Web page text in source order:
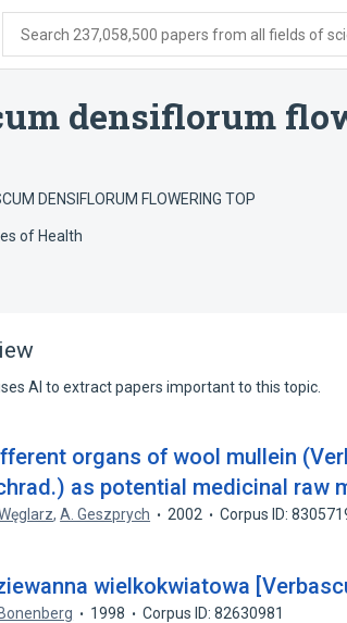
Search 237,058,500 papers from all fields of
densiflorum
DENSIFLORUM FLOWERING TOP
of Health
AI to extract papers important to this topic.
organs of wool mullein
as potential medicinal raw
,A. Geszprych 2002 Corpus ID:
wielkokwiatowa
1998 Corpus ID: 82630981